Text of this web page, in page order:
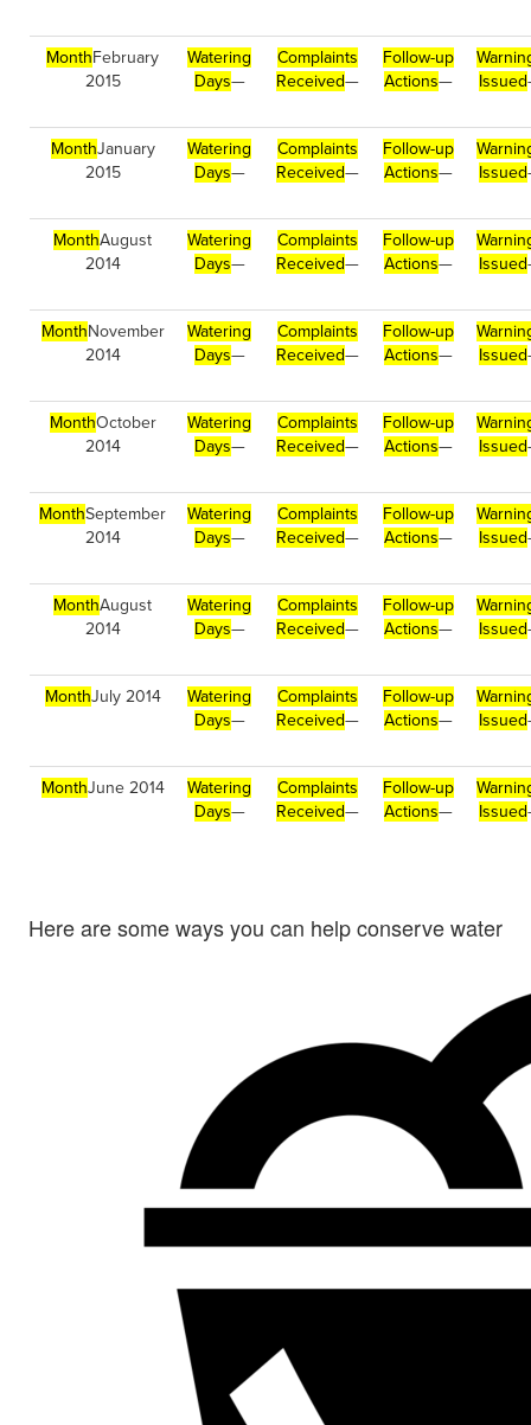
MonthFebruary
2015
Watering
Days—
Complaints
Received—
Follow-up
Actions—
Issued
MonthJanuary
2015
Watering
Days—
Complaints
Received—
Follow-up
Actions—
Issued
MonthAugust
2014
Watering
Days—
Complaints
Received—
Follow-up
Actions—
Issued
MonthNovember
2014
Watering
Days—
Complaints
Received—
Follow-up
Actions—
Issued
MonthOctober
2014
Watering
Days—
Complaints
Received—
Follow-up
Actions—
Issued
MonthSeptember
2014
Watering
Days—
Complaints
Received—
Follow-up
Actions—
Issued
MonthAugust
2014
Watering
Days—
Complaints
Received—
Follow-up
Actions—
Issued
MonthJuly 2014
Watering
Days—
Complaints
Received—
Follow-up
Actions—
Issued
MonthJune 2014
Watering
Days—
Complaints
Received—
Follow-up
Actions—
Issued
Here are some ways you can help conserve water